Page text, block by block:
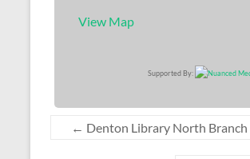
View Map
Supported By:
← Denton Library North